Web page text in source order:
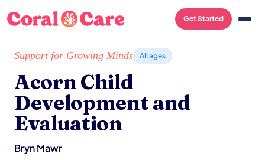
Get Started
Home /Local List /Acorn Child Development and Evaluation
Support for Growing Minds All ages
Acorn Child
Development and
Evaluation
Bryn Mawr